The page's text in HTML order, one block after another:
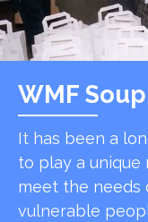
WMF
It has been a
to play a unique
meet the needs
vulnerable